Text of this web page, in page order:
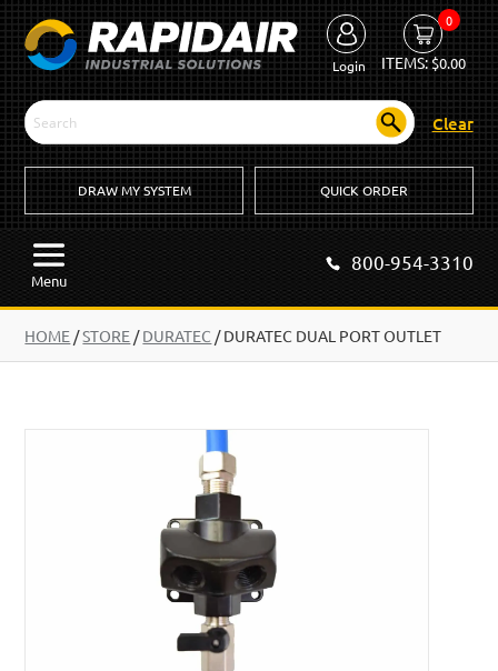
Login
0
ITEMS:$0.00
Clear
DRAW MY SYSTEM QUICK ORDER
Menu
800-954-3310
HOME /STORE /DURATEC /DURATEC DUAL PORT OUTLET